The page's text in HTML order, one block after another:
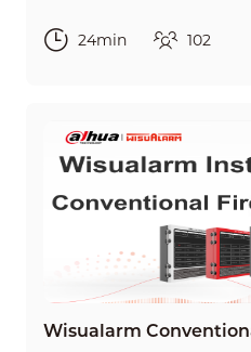
course walks you through
24min 102